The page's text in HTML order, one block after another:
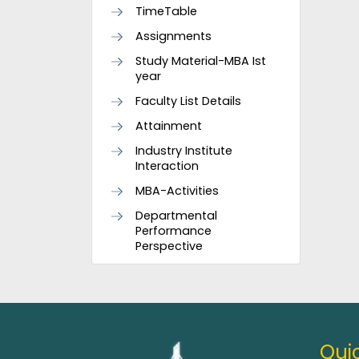
TimeTable
Assignments
Study Material-MBA Ist
year
Faculty List Details
Attainment
Industry Institute
Interaction
MBA-Activities
Departmental
Performance
Perspective